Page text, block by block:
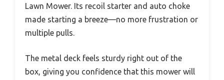
Lawn Mower. Its recoil starter and auto choke
made starting a breeze—no more frustration or
multiple pulls.
The metal deck feels sturdy right out of the
box, giving you confidence that this mower will